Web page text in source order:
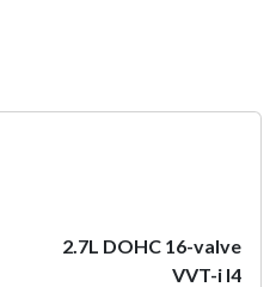
2.7L DOHC 16-valve
VVT-i I4